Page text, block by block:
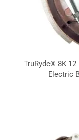
TruRyde® 8K
Electric